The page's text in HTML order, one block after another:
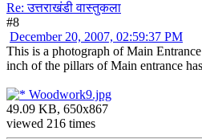
Re: उत्तराखंडी वास्तुकला
#8
December 20, 2007, 02:59:37 PM
This is a photograph of Main
inch of the pillars of Main entrance
Woodwork9.jpg
49.09 KB, 650x867
viewed 216 times